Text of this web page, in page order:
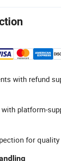
with refund
platform-
for quality